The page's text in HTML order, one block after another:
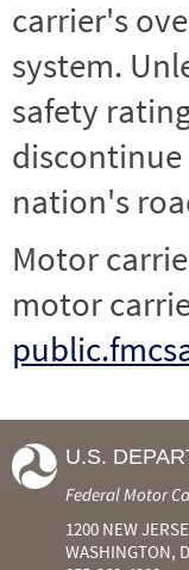
carrier's
system.
safety
discontinue
nation's
Motor
motor
U.S.
Federal Motor
1200 NEW
WASHINGTON,